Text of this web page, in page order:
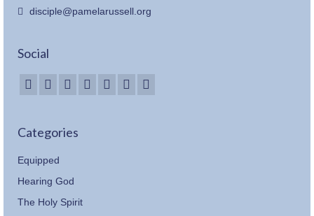
disciple@pamelarussell.org
Social
Categories
Equipped
Hearing God
The Holy Spirit